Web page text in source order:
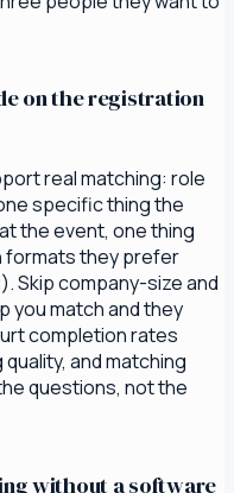
on the registration
real matching: role
specific thing the
the event, one thing
formats they prefer
Skip company-size and
you match and they
completion rates
and matching
questions, not the
without a software